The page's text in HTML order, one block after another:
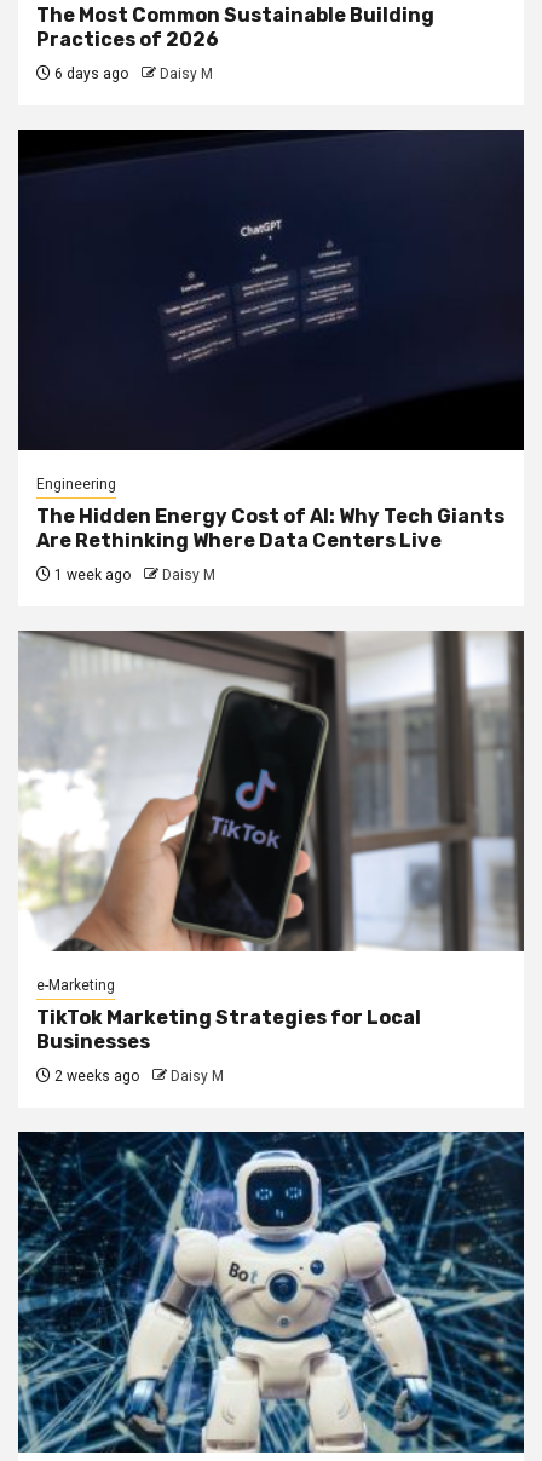
The Most Common Sustainable Building
Practices of 2026
6 days ago Daisy M
Engineering
The Hidden Energy Cost of AI: Why Tech Giants
Are Rethinking Where Data Centers Live
1 week ago Daisy M
e-Marketing
TikTok Marketing Strategies for Local
Businesses
2 weeks ago Daisy M